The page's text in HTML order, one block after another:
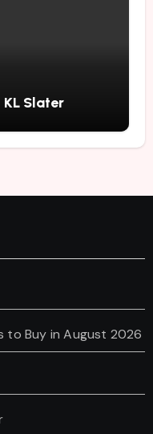
Slater
to Buy in August 2026